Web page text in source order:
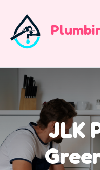
JLK